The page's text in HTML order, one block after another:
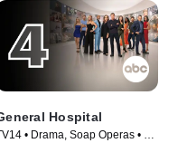
Hospital
• Drama, Soap Operas • TV